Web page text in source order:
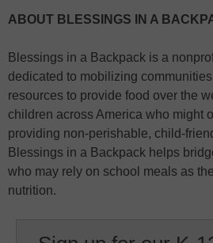
ABOUT BLESSINGS IN A
Blessings in a Backpack is a
dedicated to mobilizing
resources to provide food over the
children across America who might
providing non-perishable, child-
Blessings in a Backpack helps
who may rely on school meals as
nutrition.